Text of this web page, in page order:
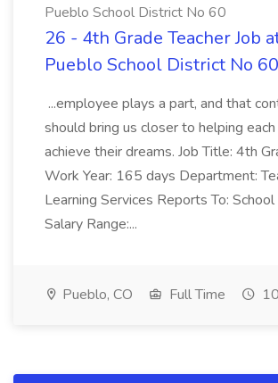
Pueblo School District No 60
26 - 4th Grade Teacher Job
Pueblo School District No 60
...employee plays a part, and that
should bring us closer to helping
achieve their dreams. Job Title: 4th
Work Year: 165 days Department:
Learning Services Reports To:
Salary Range:...
Pueblo, CO Full Time